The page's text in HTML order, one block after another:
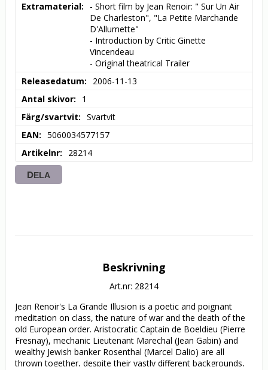
Extramaterial
- Short film by Jean Renoir: " Sur Un Air
De Charleston", "La Petite Marchande
D'Allumette"
- Introduction by Critic Ginette
Vincendeau
- Original theatrical Trailer
Releasedatum
2006-11-13
Antal skivor
1
Färg/svartvit
Svartvit
EAN
5060034577157
Artikelnr
28214
DELA
Beskrivning
Art.nr: 28214
Jean Renoir's La Grande Illusion is a poetic and poignant
meditation on class, the nature of war and the death of the
old European order. Aristocratic Captain de Boeldieu (Pierre
Fresnay), mechanic Lieutenant Marechal (Jean Gabin) and
wealthy Jewish banker Rosenthal (Marcel Dalio) are all
thrown together, despite their vastly different backgrounds,